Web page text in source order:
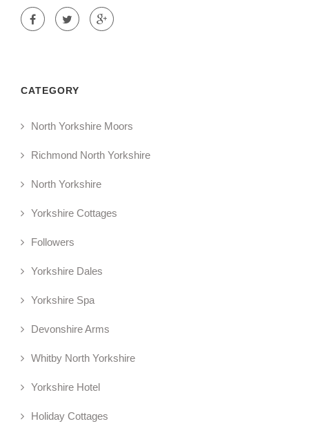
CATEGORY
North Yorkshire Moors
Richmond North Yorkshire
North Yorkshire
Yorkshire Cottages
Followers
Yorkshire Dales
Yorkshire Spa
Devonshire Arms
Whitby North Yorkshire
Yorkshire Hotel
Holiday Cottages